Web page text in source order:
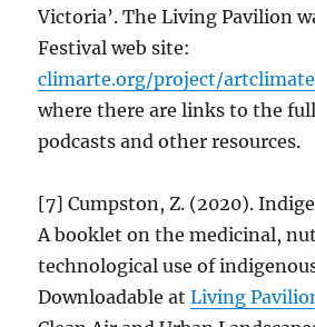
Victoria’. The Living Pavilion
Festival web site:
climarte.org/project/
where there are links to the
podcasts and other resources.
[7] Cumpston, Z. (2020).
A booklet on the medicinal,
technological use of
Downloadable atLiving